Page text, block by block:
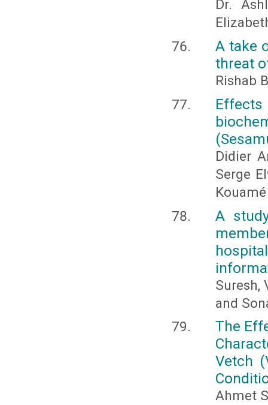
Dr.
A take
threat
Rishab
Didier
Serge
Kouamé
A
Suresh,
and
The
Vetch
Ahmet